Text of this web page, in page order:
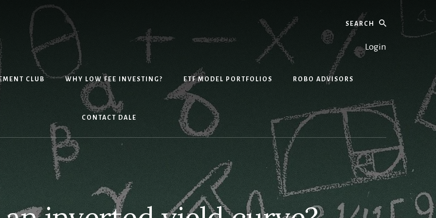
Search
Login
CLUB WHY LOW FEE INVESTING? ETF MODEL PORTFOLIOS ROBO ADVISORS
CONTACT DALE